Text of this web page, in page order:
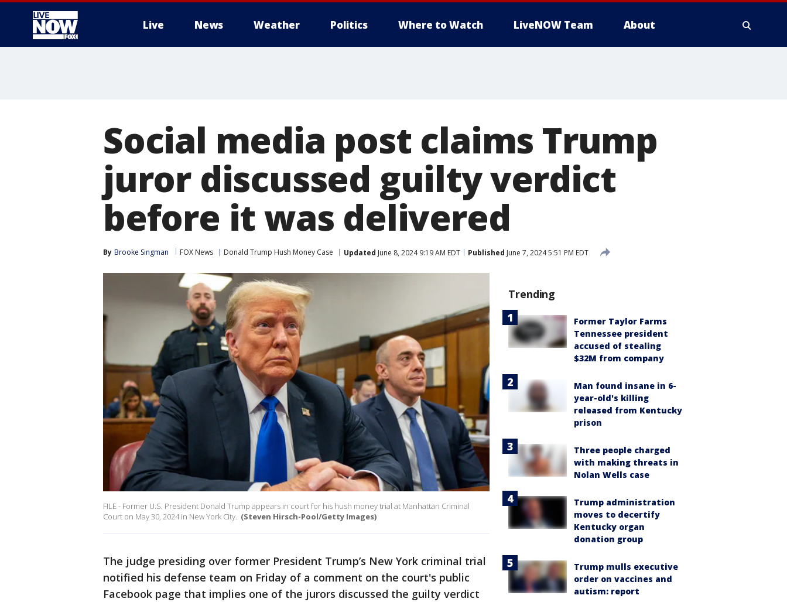
Live News Weather Politics Where to Watch LiveNOW Team About
Social media post claims Trump
juror discussed guilty verdict
before it was delivered
By Brooke Singman FOX News Donald Trump Hush Money Case Updated June 8, 2024 9:19 AM EDT Published June 7, 2024 5:51 PM EDT
FILE - Former U.S. President Donald Trump appears in court for his hush money trial at Manhattan Criminal
Court on May 30, 2024 in New York City. (Steven Hirsch-Pool/Getty Images)
The judge presiding over former President Trump’s New York criminal trial
notified his defense team on Friday of a comment on the court's public
Facebook page that implies one of the jurors discussed the guilty verdict
Trending
Former Taylor Farms
Tennessee president
accused of stealing
$32M from company
Man found insane in 6-
year-old's killing
released from Kentucky
prison
Three people charged
with making threats in
Nolan Wells case
Trump administration
moves to decertify
Kentucky organ
donation group
Trump mulls executive
order on vaccines and
autism: report